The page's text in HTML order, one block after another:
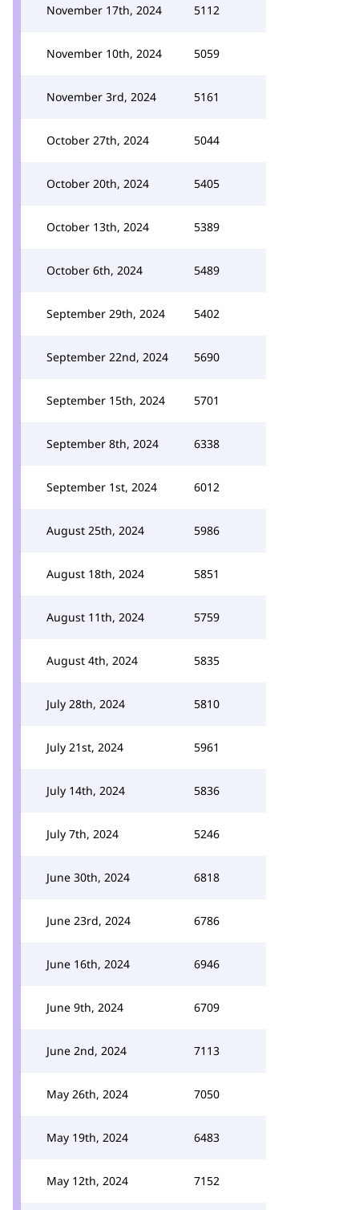
November 17th, 2024 5112
November 10th, 2024 5059
November 3rd, 2024 5161
October 27th, 2024 5044
October 20th, 2024 5405
October 13th, 2024 5389
October 6th, 2024 5489
September 29th, 2024 5402
September 22nd, 2024 5690
September 15th, 2024 5701
September 8th, 2024 6338
September 1st, 2024 6012
August 25th, 2024 5986
August 18th, 2024 5851
August 11th, 2024 5759
August 4th, 2024 5835
July 28th, 2024 5810
July 21st, 2024 5961
July 14th, 2024 5836
July 7th, 2024 5246
June 30th, 2024 6818
June 23rd, 2024 6786
June 16th, 2024 6946
June 9th, 2024 6709
June 2nd, 2024 7113
May 26th, 2024 7050
May 19th, 2024 6483
May 12th, 2024 7152